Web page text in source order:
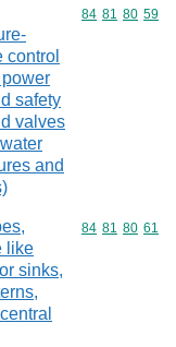
control
safety
valves
and
Commodity
84 81 80 59
like
sinks,
Commodity
84 81 80 61